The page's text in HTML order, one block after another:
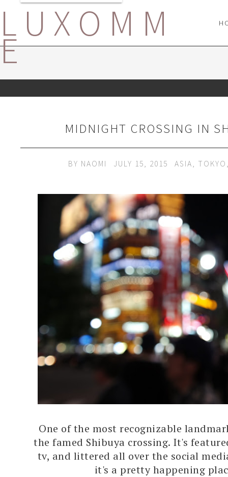
LUXOMM
E
MIDNIGHT CROSSING IN
BY NAOMI JULY 15, 2015 ASIA, TOKYO
One of the most recognizable
the famed Shibuya crossing. It's
tv, and littered all over the social
it's a pretty happening